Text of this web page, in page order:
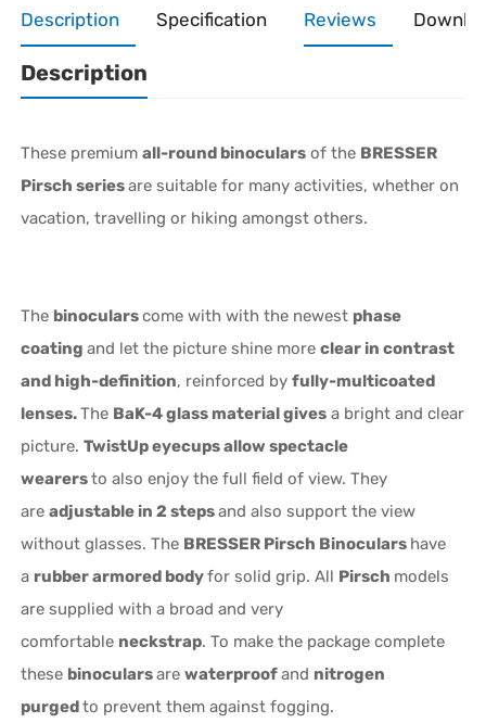
Description Specification Reviews
Description
These premiumall-round binoculars of the BRESSER
Pirsch seriesare suitable for many activities, whether on
vacation, travelling or hiking amongst others.
The binocularscome with with the newest phase
coatingand let the picture shine moreclear in contrast
and high-definition, reinforced byfully-multicoated
lenses.The BaK-4 glass material gives a bright and clear
picture.TwistUp eyecups allow spectacle
wearersto also enjoy the full field of view. They
areadjustable in 2 stepsand also support the view
without glasses. The BRESSER Pirsch Binoculars have
a rubber armored bodyfor solid grip. All Pirsch models
are supplied with a broad and very
comfortable neckstrap. To make the package complete
these binocularsarewaterproofand nitrogen
purgedto prevent them against fogging.